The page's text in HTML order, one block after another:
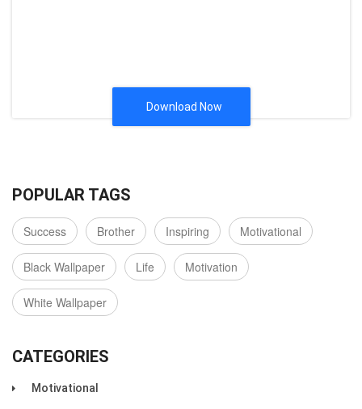
Download Now
POPULAR TAGS
Success Brother Inspiring Motivational
Black Wallpaper Life Motivation
White Wallpaper
CATEGORIES
Motivational